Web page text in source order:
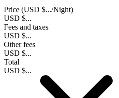
Price (USD $.../Night)
USD $...
Fees and taxes
USD $...
Other fees
USD $...
Total
USD $...